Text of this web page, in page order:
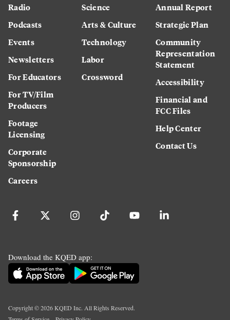
Radio
Podcasts
Events
Newsletters
For Educators
For TV/Film
Producers
Footage
Licensing
Corporate
Sponsorship
Careers
Science
Arts & Culture
Technology
Labor
Crossword
Annual Report
Strategic Plan
Community
Representation
Statement
Accessibility
Financial and
FCC Files
Help Center
Contact Us
Download the KQED app:
Copyright ©2026KQED Inc. All Rights Reserved.